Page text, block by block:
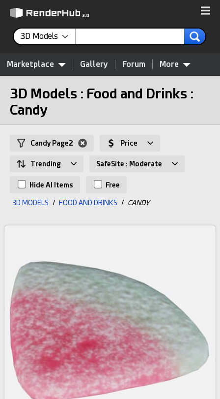
3D Models
Marketplace Gallery Forum More
3D Models : Food and Drinks :
Candy
Candy Page2 Price
Trending SafeSite : Moderate
Hide AI Items Free
3D MODELS / FOOD AND DRINKS / CANDY